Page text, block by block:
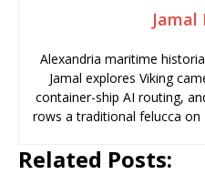
Jamal
Alexandria maritime
Jamal explores Viking
container-ship AI routing,
rows a traditional felucca
Related Posts: